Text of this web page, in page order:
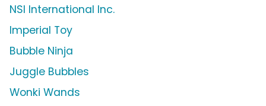
NSI International Inc.
Imperial Toy
Bubble Ninja
Juggle Bubbles
Wonki Wands